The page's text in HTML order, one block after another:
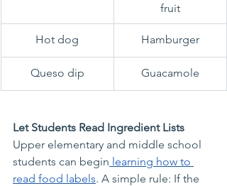
fruit
Hot dog Hamburger
Queso dip Guacamole
Let Students Read Ingredient Lists
Upper elementary and middle school
students can begin learning how to
read food labels. A simple rule: If the